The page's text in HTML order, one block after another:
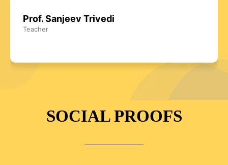
Vedic Mathematics, and Rubik's Cube.
SOCIAL PROOFS